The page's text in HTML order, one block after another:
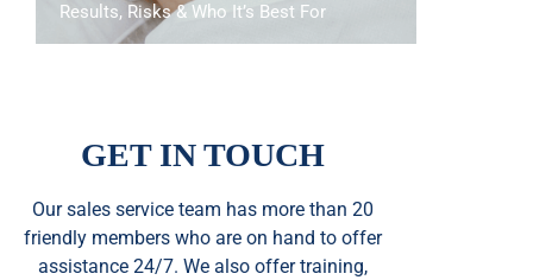
Results, Risks & Who It’s Best For
GET IN TOUCH
Our sales service team has more than 20
friendly members who are on hand to offer
assistance 24/7. We also offer training,